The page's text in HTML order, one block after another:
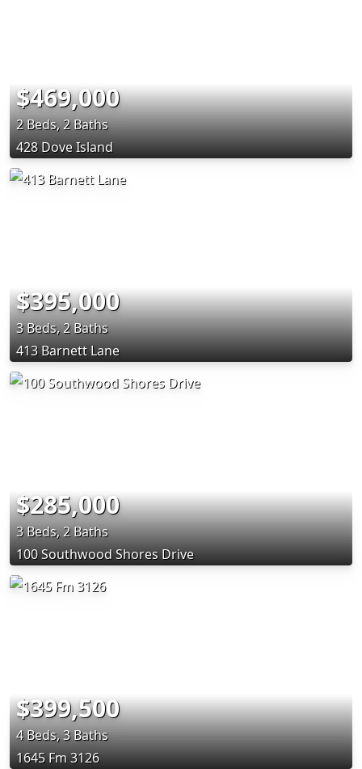
$469,000
2 Beds, 2 Baths
428 Dove Island
$395,000
3 Beds, 2 Baths
413 Barnett Lane
$285,000
3 Beds, 2 Baths
100 Southwood Shores Drive
$399,500
4 Beds, 3 Baths
1645 Fm 3126